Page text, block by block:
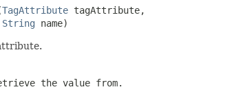
TagAttribute tagAttribute,
String name)
the value from.